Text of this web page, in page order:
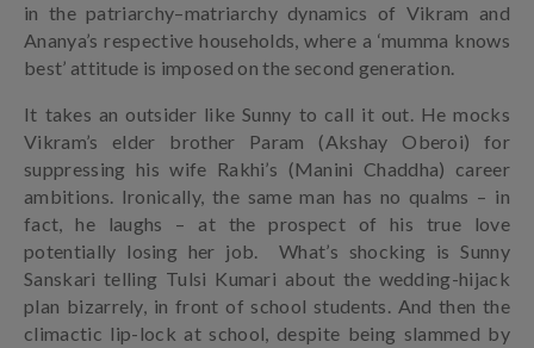
in the patriarchy–matriarchy dynamics of Vikram and
Ananya’s respective households, where a ‘mumma knows
best’ attitude is imposed on the second generation.
It takes an outsider like Sunny to call it out. He mocks
Vikram’s elder brother Param (Akshay Oberoi) for
suppressing his wife Rakhi’s (Manini Chaddha) career
ambitions. Ironically, the same man has no qualms – in
fact, he laughs – at the prospect of his true love
potentially losing her job. What’s shocking is Sunny
Sanskari telling Tulsi Kumari about the wedding-hijack
plan bizarrely, in front of school students. And then the
climactic lip-lock at school, despite being slammed by